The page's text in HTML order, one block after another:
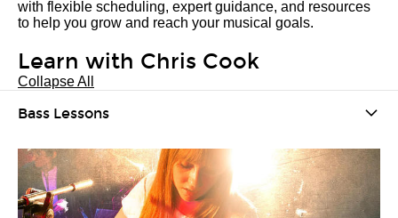
with flexible scheduling, expert guidance, and resources
to help you grow and reach your musical goals.
Learn with Chris Cook
Collapse All
Bass Lessons